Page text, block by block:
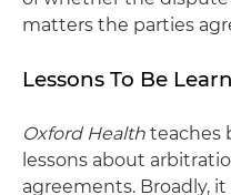
matters the parties
Lessons To Be
Oxford Health teaches
lessons about
agreements. Broadly,